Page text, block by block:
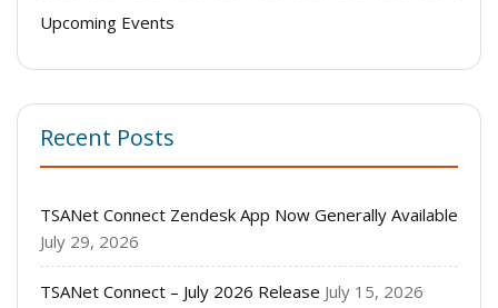
Upcoming Events
Recent Posts
TSANet Connect Zendesk App Now Generally Available
July 29, 2026
TSANet Connect – July 2026 Release July 15, 2026